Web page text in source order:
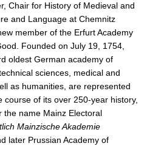
r
g
e
p
i
c
t
u
r
e
Chair for History of Medieval and
and Language at Chemnitz
member of the Erfurt Academy
Founded on July 19, 1754,
oldest German academy of
sciences, medical and
as humanities, are represented
of its over 250-year history,
the name Mainz Electoral
Mainzische Akademie
later Prussian Academy of